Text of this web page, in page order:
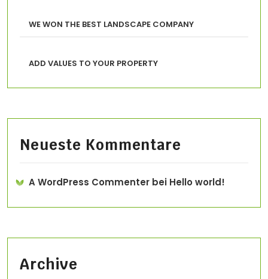
WE WON THE BEST LANDSCAPE COMPANY
ADD VALUES TO YOUR PROPERTY
Neueste Kommentare
A WordPress Commenter bei Hello world!
Archive